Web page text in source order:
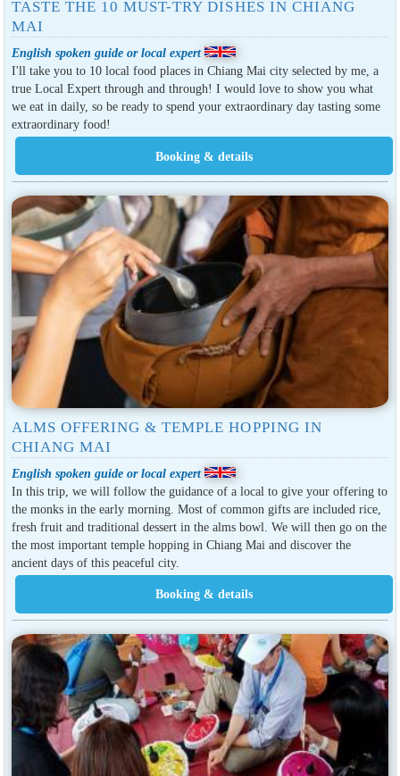
TASTE THE 10 MUST-TRY DISHES IN CHIANG
MAI
English spoken guide or local expert
I'll take you to 10 local food places in Chiang Mai city selected by me, a
true Local Expert through and through! I would love to show you what
we eat in daily, so be ready to spend your extraordinary day tasting some
extraordinary food!
ALMS OFFERING & TEMPLE HOPPING IN
CHIANG MAI
English spoken guide or local expert
In this trip, we will follow the guidance of a local to give your offering to
the monks in the early morning. Most of common gifts are included rice,
fresh fruit and traditional dessert in the alms bowl. We will then go on the
the most important temple hopping in Chiang Mai and discover the
ancient days of this peaceful city.